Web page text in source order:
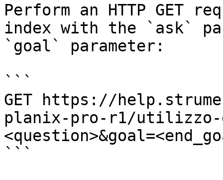
Perform an HTTP GET
index with the `ask`
`goal` parameter:
```
GET https://
planix-pro-r1/utilizzo-
```